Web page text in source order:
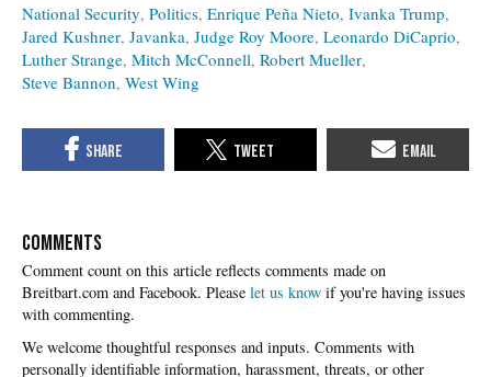
National Security Politics Enrique Peña Nieto Ivanka Trump
Jared Kushner Javanka Judge Roy Moore Leonardo DiCaprio
Luther Strange Mitch McConnell Robert Mueller
Steve Bannon West Wing
COMMENTS
Please let us know if you're having issues
with commenting.